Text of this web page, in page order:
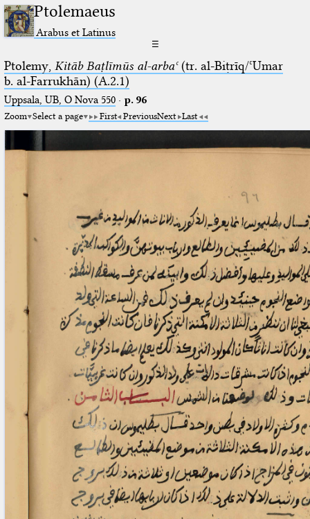
Ptolemaeus
Arabus et Latinus
☰
Ptolemy, Kitāb Baṭlīmūs al-arbaʿ(tr. al-Biṭrīq/ʿUmar
b. al-Farrukhān) (A.2.1)
Uppsala, UB, O Nova 550· p. 96
Zoom Select a page First PreviousNext Last